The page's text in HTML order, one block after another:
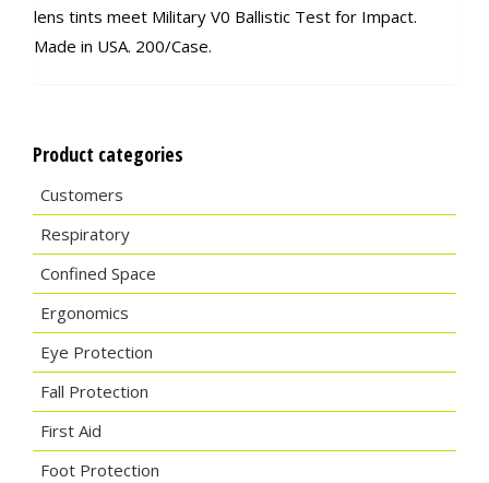
lens tints meet Military V0 Ballistic Test for Impact.
Made in USA. 200/Case.
Product categories
Customers
Respiratory
Confined Space
Ergonomics
Eye Protection
Fall Protection
First Aid
Foot Protection